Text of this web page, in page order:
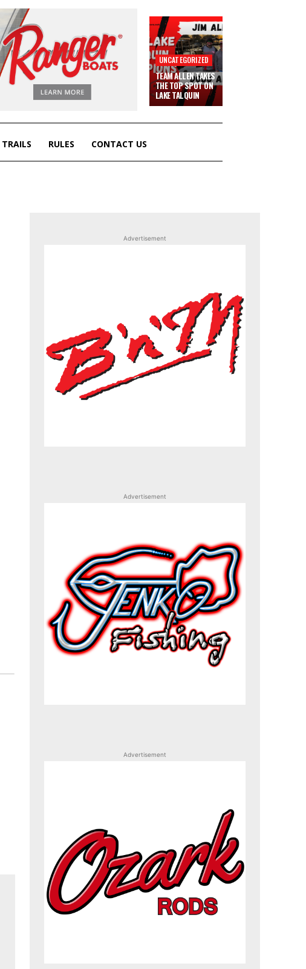
UNCATEGORIZED
TEAM ALLEN TAKES
THE TOP SPOT ON
LAKE TALQUIN
RULES CONTACT US
Advertisement
Advertisement
Advertisement